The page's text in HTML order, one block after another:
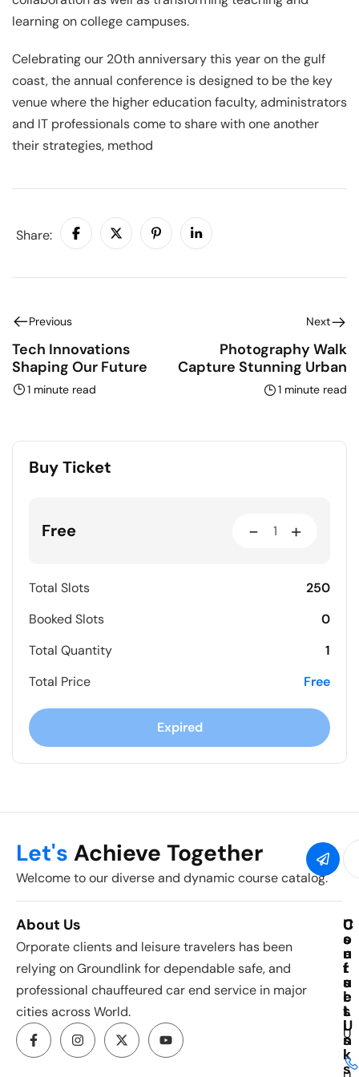
learning on college campuses.
Celebrating our 20th anniversary this year on the gulf
coast, the annual conference is designed to be the key
venue where the higher education faculty, administrators
and IT professionals come to share with one another
their strategies, method
Share:
Previous
Tech Innovations
Shaping Our Future
1 minute read
Next
Photography Walk
Capture Stunning Urban
1 minute read
Buy Ticket
Free - +
Total Slots
250
Booked Slots
0
Total Quantity
1
Total Price
Free
Expired
Let's Achieve Together
Welcome to our diverse and dynamic course catalog.
About Us
Orporate clients and leisure travelers has been
relying on Groundlink for dependable safe, and
professional chauffeured car end service in major
cities across World.
C
o
u
r
s
e
s
U
i
U
s
e
f
u
l
L
i
n
k
s
C
o
n
t
a
c
t
U
s